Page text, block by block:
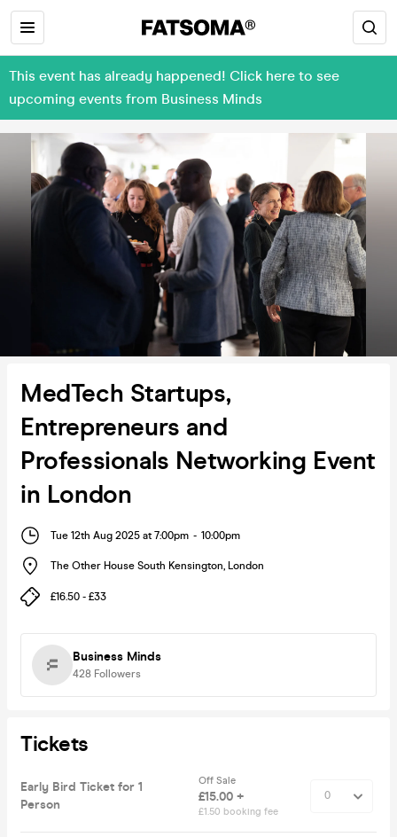
This event has already happened! Click here to see
upcoming events from Business Minds
MedTech Startups,
Entrepreneurs and
Professionals Networking Event
in London
Tue 12th Aug 2025 at 7:00pm - 10:00pm
The Other House South Kensington, London
£16.50 - £33
Business Minds
428 Followers
Tickets
Early Bird Ticket for 1
Person
Off Sale
£15.00 +
£1.50 booking fee